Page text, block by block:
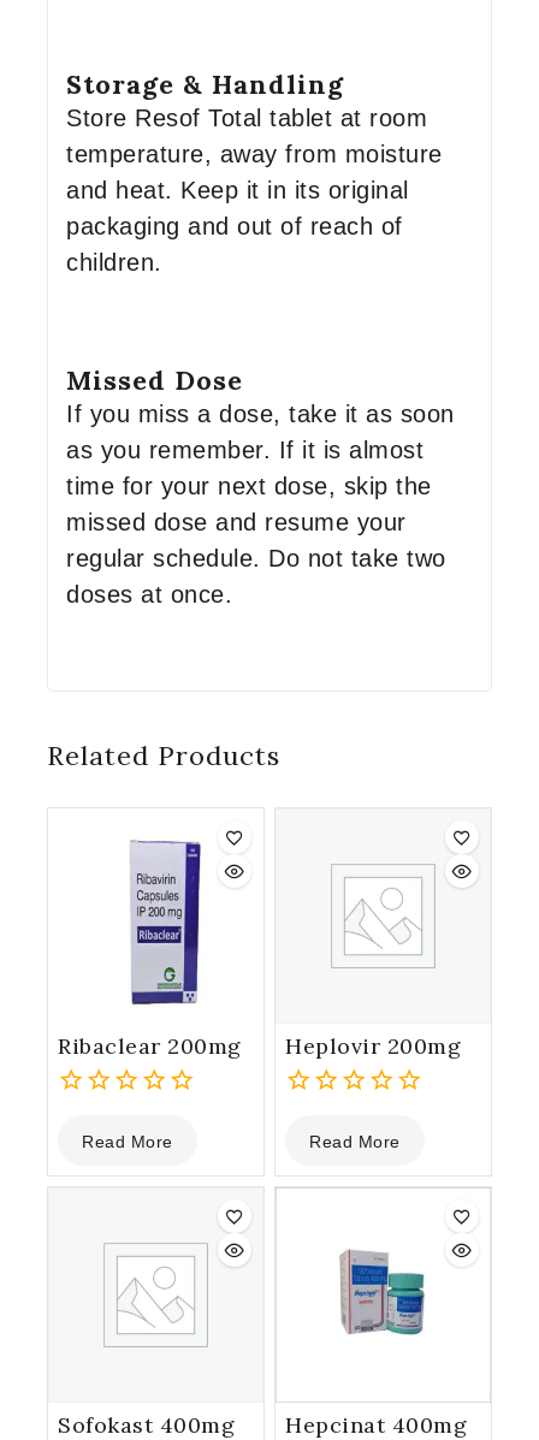
Storage & Handling
Store Resof Total tablet at room
temperature, away from moisture
and heat. Keep it in its original
packaging and out of reach of
children.
Missed Dose
If you miss a dose, take it as soon
as you remember. If it is almost
time for your next dose, skip the
missed dose and resume your
regular schedule. Do not take two
doses at once.
Related Products
Ribaclear 200mg
out
of
Read More
Heplovir 200mg
out
of
Read More
Sofokast 400mg Hepcinat 400mg